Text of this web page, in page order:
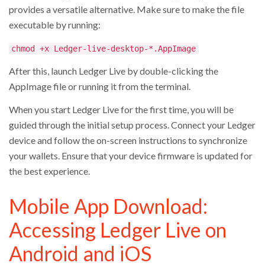
provides a versatile alternative. Make sure to make the file
executable by running:
chmod +x Ledger-live-desktop-*.AppImage
After this, launch Ledger Live by double-clicking the
AppImage file or running it from the terminal.
When you start Ledger Live for the first time, you will be
guided through the initial setup process. Connect your Ledger
device and follow the on-screen instructions to synchronize
your wallets. Ensure that your device firmware is updated for
the best experience.
Mobile App Download:
Accessing Ledger Live on
Android and iOS